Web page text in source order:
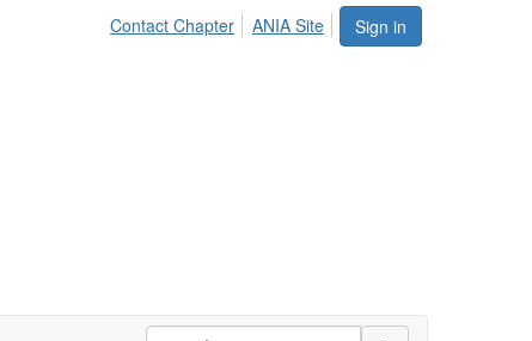
Sign in
Contact Chapter ANIA Site